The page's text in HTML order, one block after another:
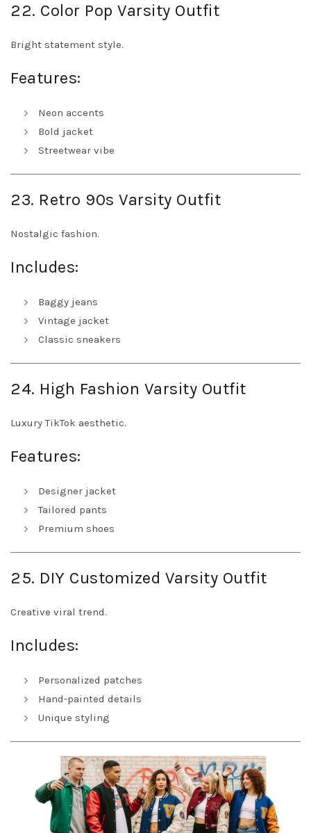
22. Color Pop Varsity Outfit
Bright statement style.
Features:
Neon accents
Bold jacket
Streetwear vibe
23. Retro 90s Varsity Outfit
Nostalgic fashion.
Includes:
Baggy jeans
Vintage jacket
Classic sneakers
24. High Fashion Varsity Outfit
Luxury TikTok aesthetic.
Features:
Designer jacket
Tailored pants
Premium shoes
25. DIY Customized Varsity Outfit
Creative viral trend.
Includes:
Personalized patches
Hand-painted details
Unique styling